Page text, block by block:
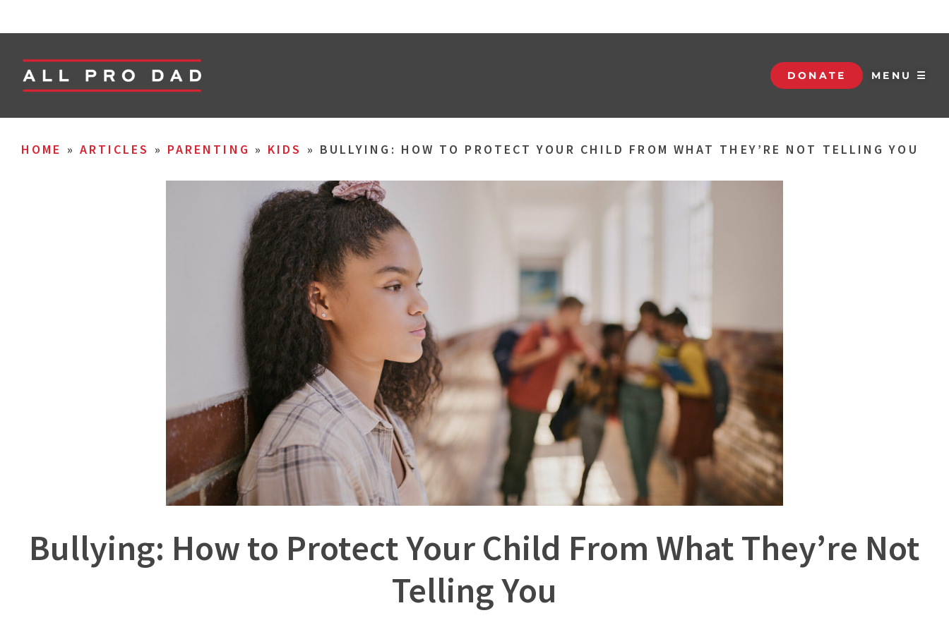
DONATE MENU ☰
HOME » ARTICLES » PARENTING » KIDS » BULLYING: HOW TO PROTECT YOUR CHILD FROM WHAT THEY’RE NOT TELLING YOU
Bullying: How to Protect Your Child From What They’re Not
Telling You